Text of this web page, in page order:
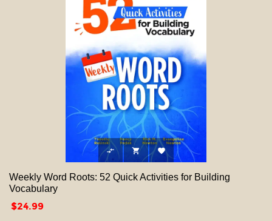
  
Weekly Word Roots: 52 Quick Activities for Building
Vocabulary
Price
$24.99